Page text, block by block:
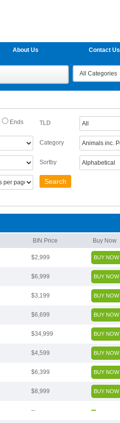
About Us Contact Us
Ends TLD
Category
Sortby
BIN Price Buy Now
$2,999 BUY NOW
$6,999 BUY NOW
$3,199 BUY NOW
$6,699 BUY NOW
$34,999 BUY NOW
$4,599 BUY NOW
$6,399 BUY NOW
$8,999 BUY NOW
--